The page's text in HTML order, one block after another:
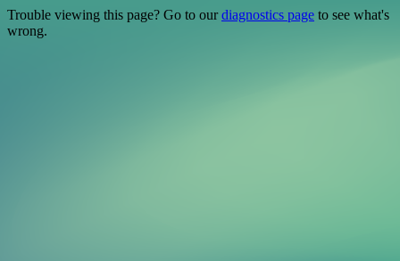
Trouble viewing this page? Go to ourdiagnostics page to see what's
wrong.